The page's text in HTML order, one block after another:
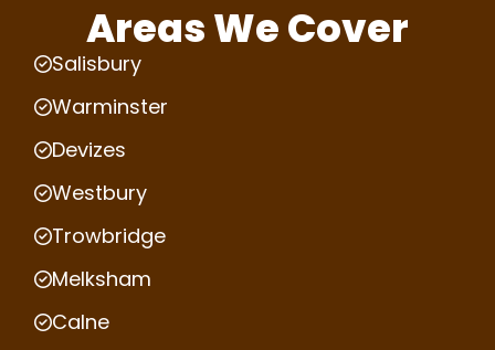
Areas We Cover
Salisbury
Warminster
Devizes
Westbury
Trowbridge
Melksham
Calne